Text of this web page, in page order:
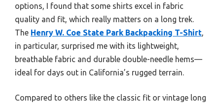
options, I found that some shirts excel in fabric
quality and fit, which really matters on a long trek.
The Henry W. Coe State Park Backpacking T-Shirt,
in particular, surprised me with its lightweight,
breathable fabric and durable double-needle hems—
ideal for days out in California’s rugged terrain.
Compared to others like the classic fit or vintage long